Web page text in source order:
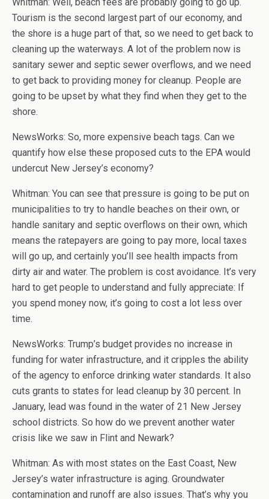
Tourism is the second largest part of our economy, and
the shore is a huge part of that, so we need to get back to
cleaning up the waterways. A lot of the problem now is
sanitary sewer and septic sewer overflows, and we need
to get back to providing money for cleanup. People are
going to be upset by what they find when they get to the
shore.
NewsWorks: So, more expensive beach tags. Can we
quantify how else these proposed cuts to the EPA would
undercut New Jersey’s economy?
Whitman: You can see that pressure is going to be put on
municipalities to try to handle beaches on their own, or
handle sanitary and septic overflows on their own, which
means the ratepayers are going to pay more, local taxes
will go up, and certainly you’ll see health impacts from
dirty air and water. The problem is cost avoidance. It’s very
hard to get people to understand and fully appreciate: If
you spend money now, it’s going to cost a lot less over
time.
NewsWorks: Trump’s budget provides no increase in
funding for water infrastructure, and it cripples the ability
of the agency to enforce drinking water standards. It also
cuts grants to states for lead cleanup by 30 percent. In
January, lead was found in the water of 21 New Jersey
school districts. So how do we prevent another water
crisis like we saw in Flint and Newark?
Whitman: As with most states on the East Coast, New
Jersey’s water infrastructure is aging. Groundwater
contamination and runoff are also issues. That’s why you